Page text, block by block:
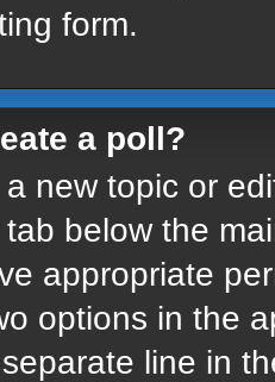
form.
a poll?
new topic or
tab below the
appropriate
options in the
line in